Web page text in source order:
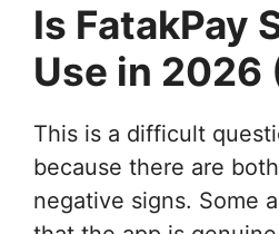
Is FatakPay
Use in 2026
This is a difficult
because there are
negative signs. Some